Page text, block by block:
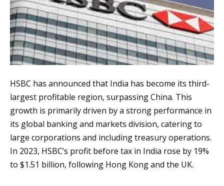
HSBC has announced that India has become its third-
largest profitable region, surpassing China. This
growth is primarily driven by a strong performance in
its global banking and markets division, catering to
large corporations and including treasury operations.
In 2023, HSBC’s profit before tax in India rose by 19%
to $1.51 billion, following Hong Kong and the UK.